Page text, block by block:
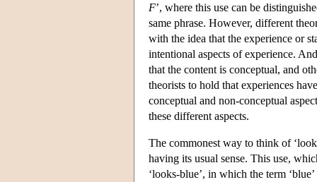
F’, where this use can be
same phrase. However, different
with the idea that the experience or
intentional aspects of experience.
that the content is conceptual, and
theorists to hold that experiences
conceptual and non-conceptual
these different aspects.
The commonest way to think of
having its usual sense. This use,
‘looks-blue’, in which the term